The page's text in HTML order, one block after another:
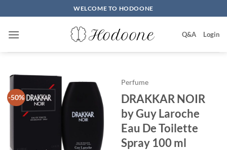
to
content
WELCOME TO HODOONE
Q&A Login
-50%
Perfume
DRAKKAR NOIR
by Guy Laroche
Eau De Toilette
Spray 100 ml